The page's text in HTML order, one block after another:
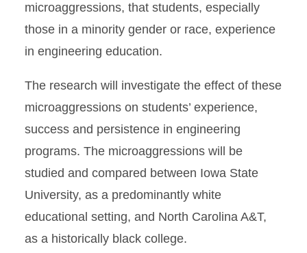
microaggressions, that students, especially
those in a minority gender or race, experience
in engineering education.
The research will investigate the effect of these
microaggressions on students’ experience,
success and persistence in engineering
programs. The microaggressions will be
studied and compared between Iowa State
University, as a predominantly white
educational setting, and North Carolina A&T,
as a historically black college.